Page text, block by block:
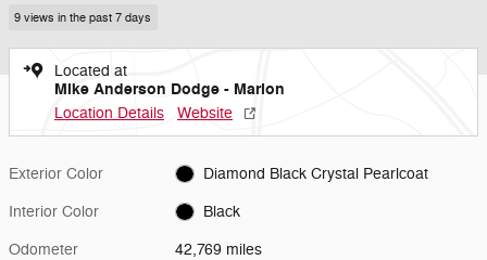
9 views in the past 7 days
Located at
Mike Anderson Dodge - Marion
Location Details Website
Exterior Color Diamond Black Crystal Pearlcoat
Interior Color Black
Odometer 42,769 miles